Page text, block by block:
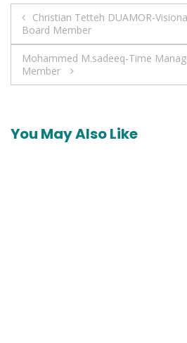
Post
navigation
Christian Tetteh DUAMOR-
Board Member
Mohammed M.sadeeq-Time
Member
You May Also Like